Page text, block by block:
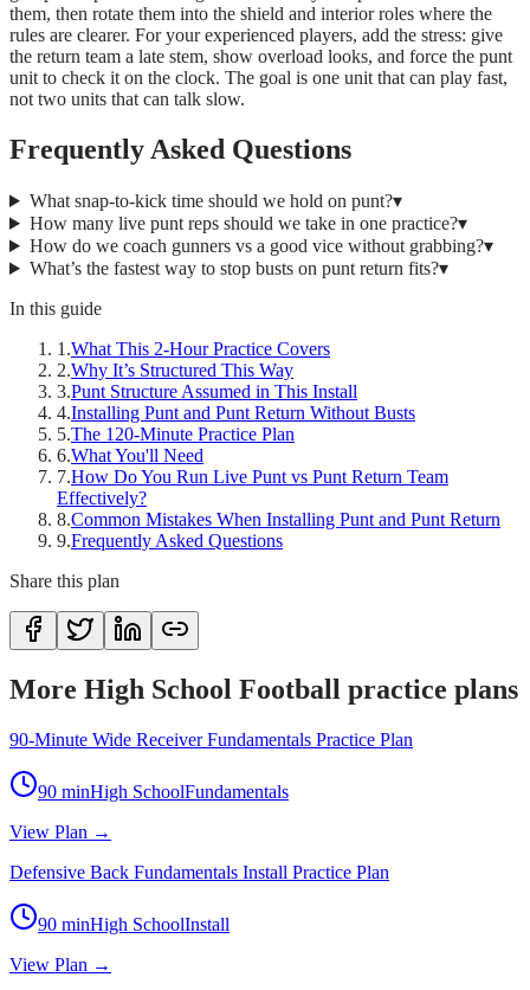
them, then rotate them into the shield and interior roles where the
rules are clearer. For your experienced players, add the stress: give
the return team a late stem, show overload looks, and force the punt
unit to check it on the clock. The goal is one unit that can play fast,
not two units that can talk slow.
Frequently Asked Questions
What snap-to-kick time should we hold on punt?▾
How many live punt reps should we take in one practice?▾
How do we coach gunners vs a good vice without grabbing?▾
What’s the fastest way to stop busts on punt return fits?▾
In this guide
1 .What This 2-Hour Practice Covers
2.Why It’s Structured This Way
3.Punt Structure Assumed in This Install
4.Installing Punt and Punt Return Without Busts
5.The 120-Minute Practice Plan
6.What You'll Need
7.How Do You Run Live Punt vs Punt Return Team
Effectively?
8.Common Mistakes When Installing Punt and Punt Return
9.Frequently Asked Questions
Share this plan
More High School Football practice plans
90-Minute Wide Receiver Fundamentals Practice Plan
90 minHigh SchoolFundamentals
View Plan →
Defensive Back Fundamentals Install Practice Plan
90 minHigh SchoolInstall
View Plan →